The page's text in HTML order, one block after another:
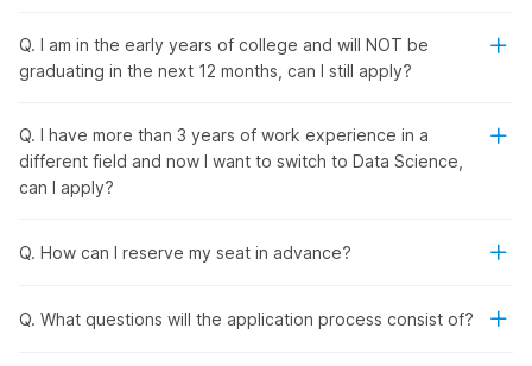
Ready to kick-start your data science career and land your
field. Here's why this course is perfect for you:
No Prior Experience Needed:Whether you're a
beginner or looking to switch careers, this course is
Recognized Certifications:Earn government-
Career Guidance & Opportunities:Get support with
Q. I am in the early years of college and will NOT be
graduating in the next 12 months, can I still apply?
Q. I have more than 3 years of work experience in a
different field and now I want to switch to Data Science,
can I apply?
Q. How can I reserve my seat in advance?
Q. What questions will the application process consist of?